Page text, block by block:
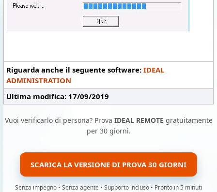
Riguarda anche il seguente software: IDEAL
ADMINISTRATION
Ultima modifica: 17/09/2019
Vuoi verificarlo di persona? Prova IDEAL REMOTE gratuitamente
per 30 giorni.
SCARICA LA VERSIONE DI PROVA 30 GIORNI
Senza impegno • Senza agente • Supporto incluso • Pronto in 5 minuti